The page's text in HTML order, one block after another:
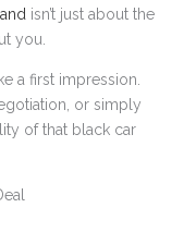
isn’t just about the
you.
a first impression.
or simply
of that black car